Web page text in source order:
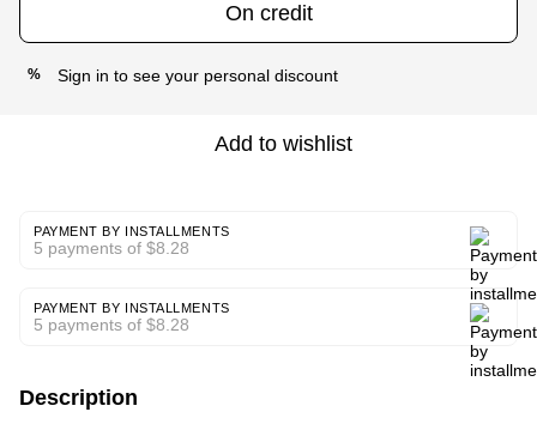
On credit
% Sign in to see your personal discount
Add to wishlist
PAYMENT BY INSTALLMENTS
5 payments of $8.28
PAYMENT BY INSTALLMENTS
5 payments of $8.28
Description